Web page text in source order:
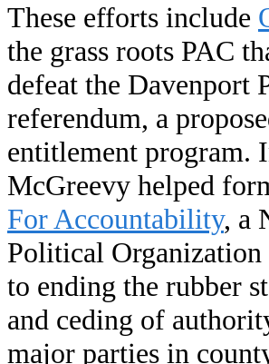
These efforts include
the grass roots PAC
defeat the Davenport
referendum, a
entitlement program.
McGreevy helped
For Accountability, a
Political Organization
to ending the rubber
and ceding of
major parties in